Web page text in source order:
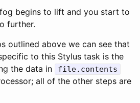
begins to lift and you start to
further.
outlined above we can see that
to this Stylus task is the
the data in
file.contents
all of the other steps are